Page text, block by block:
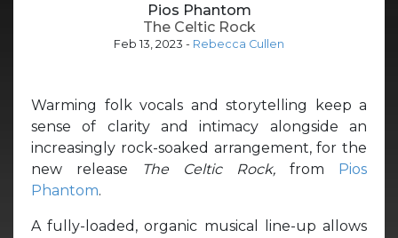
Pios Phantom
The Celtic Rock
Feb 13, 2023 - Rebecca Cullen
Warming folk vocals and storytelling keep a
sense of clarity and intimacy alongside an
increasingly rock-soaked arrangement, for the
new release
The Celtic Rock, from Pios
Phantom.
A fully-loaded, organic musical line-up allows